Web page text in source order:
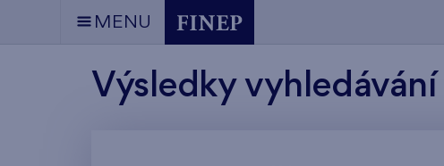
MENU
Výsledky vyhledávání